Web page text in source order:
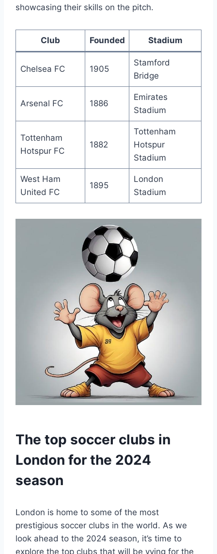
showcasing their skills ⁤on the pitch.
Club Founded Stadium
Chelsea FC 1905
Stamford
Bridge
Arsenal FC 1886
Emirates
Stadium
Tottenham
‌Hotspur FC
1882
Tottenham
Hotspur
Stadium
West Ham
‌United FC
1895
London
Stadium
The‌ top soccer clubs in
London for the 2024
season
London is ⁤home to some of the⁤ most
prestigious soccer clubs⁤ in the ​world.⁣ As ​we
look ahead‍ to‍ the 2024 season, it’s time ⁢to
⁢explore the top clubs that will be​ vying for⁣ the